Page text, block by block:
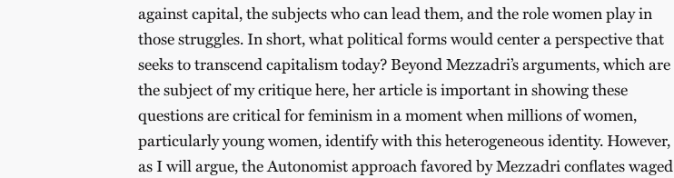
against capital, the subjects who can lead them, and the role women play in
those struggles. In short, what political forms would center a perspective that
seeks to transcend capitalism today? Beyond Mezzadri’s arguments, which are
the subject of my critique here, her article is important in showing these
questions are critical for feminism in a moment when millions of women,
particularly young women, identify with this heterogeneous identity. However,
as I will argue, the Autonomist approach favored by Mezzadri conflates waged